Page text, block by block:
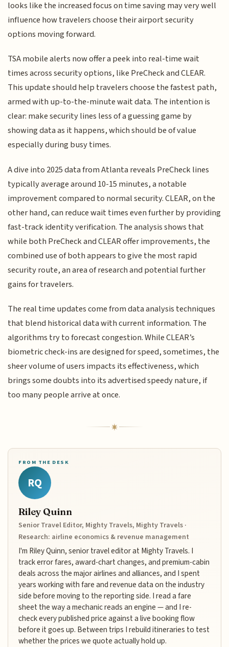
looks like the increased focus on time saving may very well
influence how travelers choose their airport security
options moving forward.
TSA mobile alerts now offer a peek into real-time wait
times across security options, like PreCheck and CLEAR.
This update should help travelers choose the fastest path,
armed with up-to-the-minute wait data. The intention is
clear: make security lines less of a guessing game by
showing data as it happens, which should be of value
especially during busy times.
A dive into 2025 data from Atlanta reveals PreCheck lines
typically average around 10-15 minutes, a notable
improvement compared to normal security. CLEAR, on the
other hand, can reduce wait times even further by providing
fast-track identity verification. The analysis shows that
while both PreCheck and CLEAR offer improvements, the
combined use of both appears to give the most rapid
security route, an area of research and potential further
gains for travelers.
The real time updates come from data analysis techniques
that blend historical data with current information. The
algorithms try to forecast congestion. While CLEAR’s
biometric check-ins are designed for speed, sometimes, the
sheer volume of users impacts its effectiveness, which
brings some doubts into its advertised speedy nature, if
too many people arrive at once.
FROM THE DESK
RQ
Riley Quinn
Senior Travel Editor, Mighty Travels, Mighty Travels ·
Research: airline economics & revenue management
I'm Riley Quinn, senior travel editor at Mighty Travels. I
track error fares, award-chart changes, and premium-cabin
deals across the major airlines and alliances, and I spent
years working with fare and revenue data on the industry
side before moving to the reporting side. I read a fare
sheet the way a mechanic reads an engine — and I re-
check every published price against a live booking flow
before it goes up. Between trips I rebuild itineraries to test
whether the prices we quote actually hold up.